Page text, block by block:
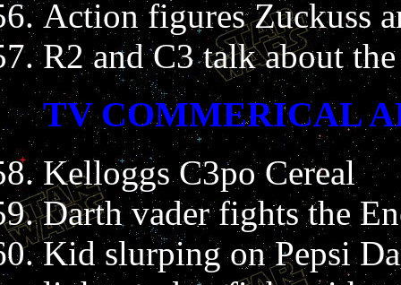
Action figures Zuckuss
R2 and C3 talk about
TV COMMERICAL
Kelloggs C3po Cereal
Darth vader fights the
Kid slurping on Pepsi